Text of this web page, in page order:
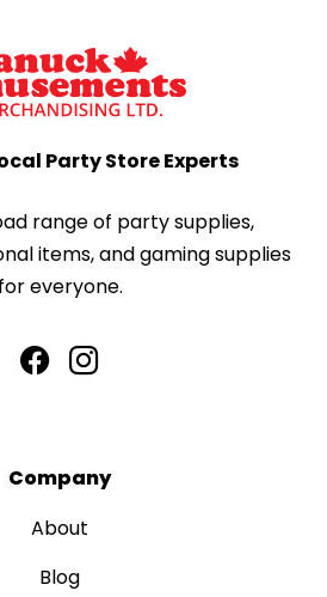
Party Store Experts
range of party supplies,
items, and gaming supplies
for everyone.
Company
About
Blog